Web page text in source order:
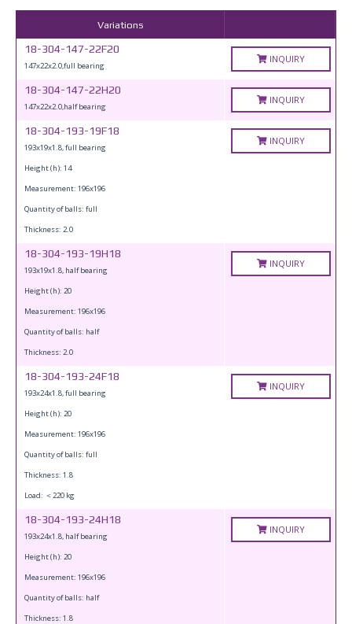
Variations
18-304-147-22F20
147x22x2.0,full bearing
INQUIRY
18-304-147-22H20
147x22x2.0,half bearing
INQUIRY
18-304-193-19F18
193x19x1.8, full bearing
Height (h): 14
Measurement: 196x196
Quantity of balls: full
Thickness: 2.0
INQUIRY
18-304-193-19H18
193x19x1.8, half bearing
Height (h): 20
Measurement: 196x196
Quantity of balls: half
Thickness: 2.0
INQUIRY
18-304-193-24F18
193x24x1.8, full bearing
Height (h): 20
Measurement: 196x196
Quantity of balls: full
Thickness: 1.8
Load: ＜220 kg
INQUIRY
18-304-193-24H18
193x24x1.8, half bearing
Height (h): 20
Measurement: 196x196
Quantity of balls: half
Thickness: 1.8
INQUIRY